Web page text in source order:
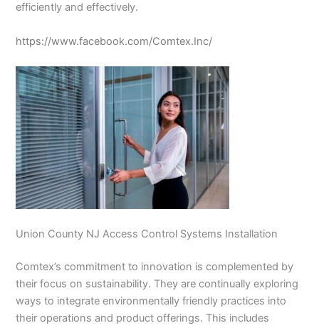
efficiently and effectively.
https://www.facebook.com/Comtex.Inc/
Union County NJ Access Control Systems Installation
Comtex’s commitment to innovation is complemented by
their focus on sustainability. They are continually exploring
ways to integrate environmentally friendly practices into
their operations and product offerings. This includes